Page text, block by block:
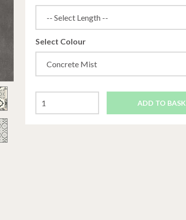
Select Colour
ADD TO